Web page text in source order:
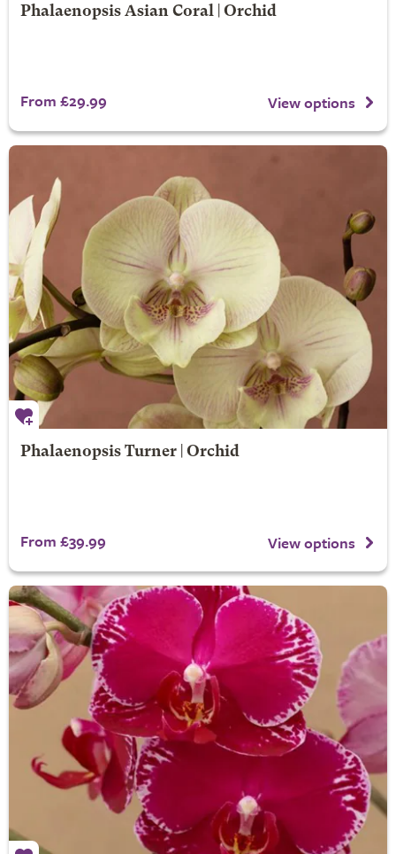
Phalaenopsis Asian Coral | Orchid
From £29.99 View options
Phalaenopsis Turner | Orchid
From £39.99 View options